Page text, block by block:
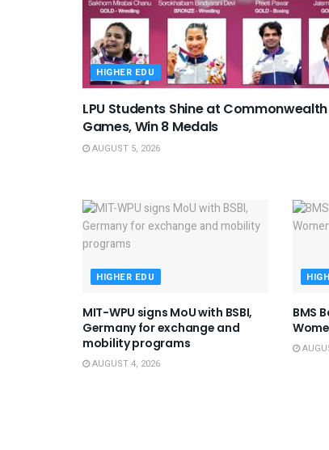
HIGHER EDU
LPU Students Shine at Commonwealth
Games, Win 8 Medals
AUGUST 5, 2026
HIGHER EDU
MIT-WPU signs MoU with BSBI,
Germany for exchange and
mobility programs
AUGUST 4, 2026
BMS